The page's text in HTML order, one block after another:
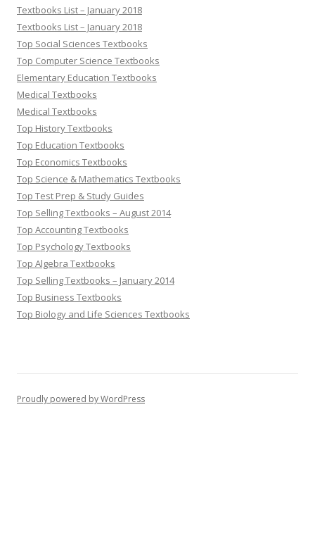
Textbooks List – January 2018
Textbooks List – January 2018
Top Social Sciences Textbooks
Top Computer Science Textbooks
Elementary Education Textbooks
Medical Textbooks
Medical Textbooks
Top History Textbooks
Top Education Textbooks
Top Economics Textbooks
Top Science & Mathematics Textbooks
Top Test Prep & Study Guides
Top Selling Textbooks – August 2014
Top Accounting Textbooks
Top Psychology Textbooks
Top Algebra Textbooks
Top Selling Textbooks – January 2014
Top Business Textbooks
Top Biology and Life Sciences Textbooks
Proudly powered by WordPress